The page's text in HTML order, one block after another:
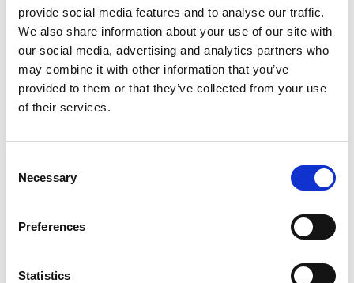
provide social media features and to analyse our traffic.
We also share information about your use of our site with
our social media, advertising and analytics partners who
may combine it with other information that you’ve
provided to them or that they’ve collected from your use
of their services.
Selection
Necessary
Preferences
Statistics